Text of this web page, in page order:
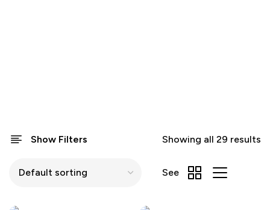
Show Filters Showing all 29 results
See